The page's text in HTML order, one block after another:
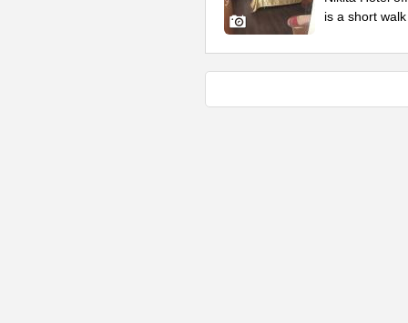
is a short